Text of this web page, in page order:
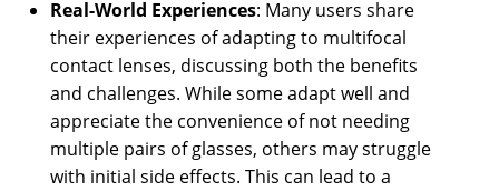
Real-World Experiences: Many users share
their experiences of adapting to multifocal
contact lenses, discussing both the benefits
and challenges. While some adapt well and
appreciate the convenience of not needing
multiple pairs of glasses, others may struggle
with initial side effects. This can lead to a